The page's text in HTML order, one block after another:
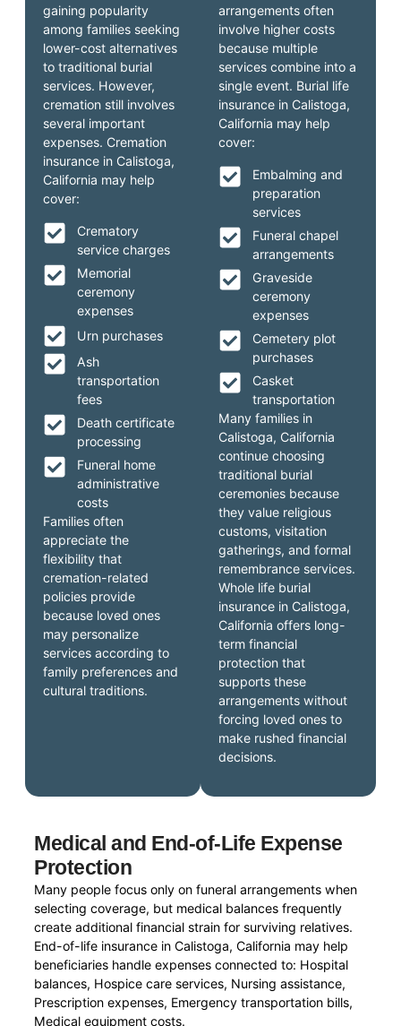
arrangements often
involve higher costs
because multiple
services combine into a
single event. Burial life
insurance in Calistoga,
California may help
cover:
Embalming and
preparation
services
Funeral chapel
arrangements
Graveside
ceremony
expenses
Cemetery plot
purchases
Casket
transportation
Many families in
Calistoga, California
continue choosing
traditional burial
ceremonies because
they value religious
customs, visitation
gatherings, and formal
remembrance services.
Whole life burial
insurance in Calistoga,
California offers long-
term financial
protection that
supports these
arrangements without
forcing loved ones to
make rushed financial
decisions.
gaining popularity
among families seeking
lower-cost alternatives
to traditional burial
services. However,
cremation still involves
several important
expenses. Cremation
insurance in Calistoga,
California may help
cover:
Crematory
service charges
Memorial
ceremony
expenses
Urn purchases
Ash
transportation
fees
Death certificate
processing
Funeral home
administrative
costs
Families often
appreciate the
flexibility that
cremation-related
policies provide
because loved ones
may personalize
services according to
family preferences and
cultural traditions.
Medical and End-of-Life Expense
Protection
Many people focus only on funeral arrangements when
selecting coverage, but medical balances frequently
create additional financial strain for surviving relatives.
End-of-life insurance in Calistoga, California may help
beneficiaries handle expenses connected to: Hospital
balances, Hospice care services, Nursing assistance,
Prescription expenses, Emergency transportation bills,
Medical equipment costs.